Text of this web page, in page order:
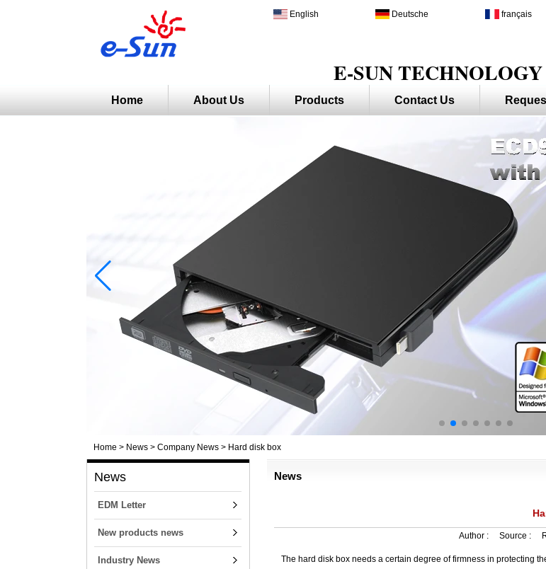
E-SUN
English Deutsche français
Home About Us Products Contact Us
Home > News > Company News > Hard disk box
News
EDM Letter
New products news
Industry News
News
Author : Source :
The hard disk box needs a certain degree of firmness in protecting